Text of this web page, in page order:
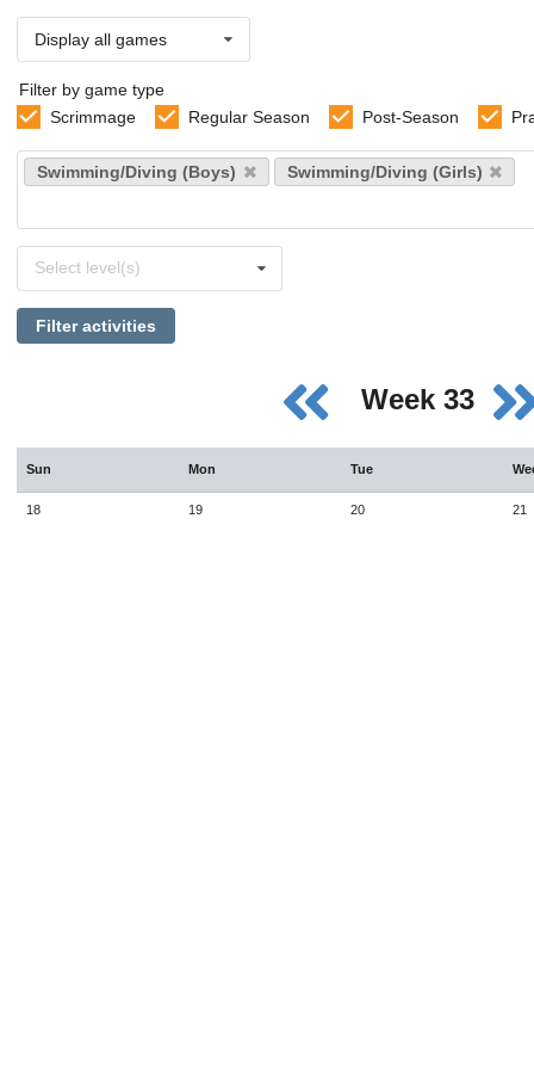
Display all games
Filter by game type
Scrimmage
Regular Season Post-Season
Select
sports
Swimming/Diving (Boys) Swimming/Diving (Girls)
levels
Select level(s)
Filter activities
Week 33
Sun Mon Tue
18 19 20 21